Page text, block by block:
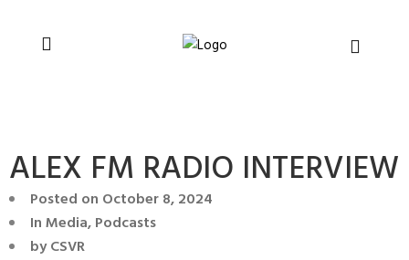
ALEX FM RADIO INTERVIEW
Posted on October 8, 2024
InMedia,Podcasts
byCSVR
peace, and human rights